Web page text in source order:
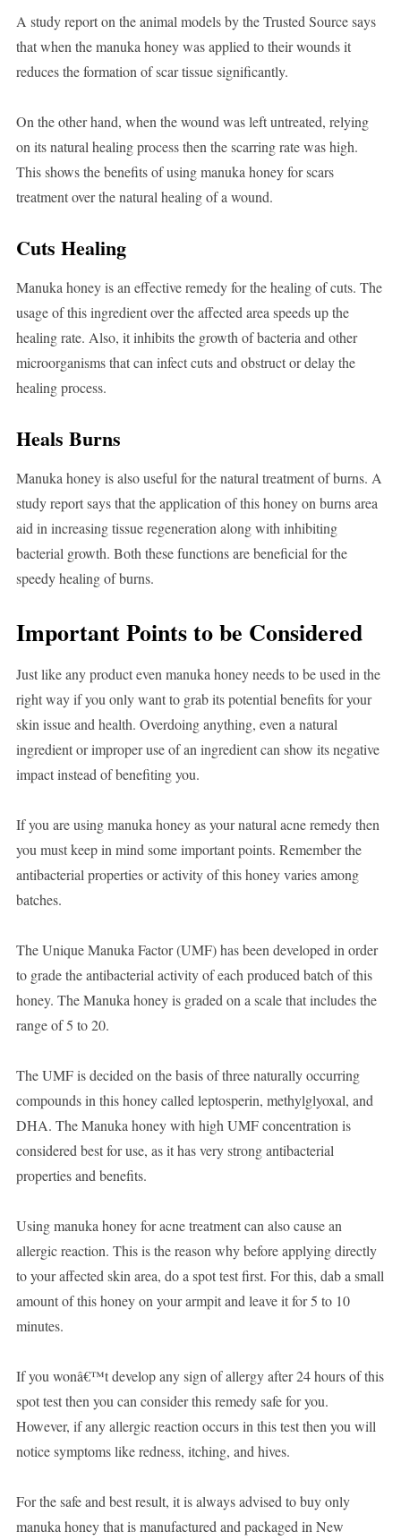
A study report on the animal models by the Trusted Source says
that when the manuka honey was applied to their wounds it
reduces the formation of scar tissue significantly.
On the other hand, when the wound was left untreated, relying
on its natural healing process then the scarring rate was high.
This shows the benefits of using manuka honey for scars
treatment over the natural healing of a wound.
Cuts Healing
Manuka honey is an effective remedy for the healing of cuts. The
usage of this ingredient over the affected area speeds up the
healing rate. Also, it inhibits the growth of bacteria and other
microorganisms that can infect cuts and obstruct or delay the
healing process.
Heals Burns
Manuka honey is also useful for the natural treatment of burns. A
study report says that the application of this honey on burns area
aid in increasing tissue regeneration along with inhibiting
bacterial growth. Both these functions are beneficial for the
speedy healing of burns.
Important Points to be Considered
Just like any product even manuka honey needs to be used in the
right way if you only want to grab its potential benefits for your
skin issue and health. Overdoing anything, even a natural
ingredient or improper use of an ingredient can show its negative
impact instead of benefiting you.
If you are using manuka honey as your natural acne remedy then
you must keep in mind some important points. Remember the
antibacterial properties or activity of this honey varies among
batches.
The Unique Manuka Factor (UMF) has been developed in order
to grade the antibacterial activity of each produced batch of this
honey. The Manuka honey is graded on a scale that includes the
range of 5 to 20.
The UMF is decided on the basis of three naturally occurring
compounds in this honey called leptosperin, methylglyoxal, and
DHA. The Manuka honey with high UMF concentration is
considered best for use, as it has very strong antibacterial
properties and benefits.
Using manuka honey for acne treatment can also cause an
allergic reaction. This is the reason why before applying directly
to your affected skin area, do a spot test first. For this, dab a small
amount of this honey on your armpit and leave it for 5 to 10
minutes.
If you wonâ€™t develop any sign of allergy after 24 hours of this
spot test then you can consider this remedy safe for you.
However, if any allergic reaction occurs in this test then you will
notice symptoms like redness, itching, and hives.
For the safe and best result, it is always advised to buy only
manuka honey that is manufactured and packaged in New